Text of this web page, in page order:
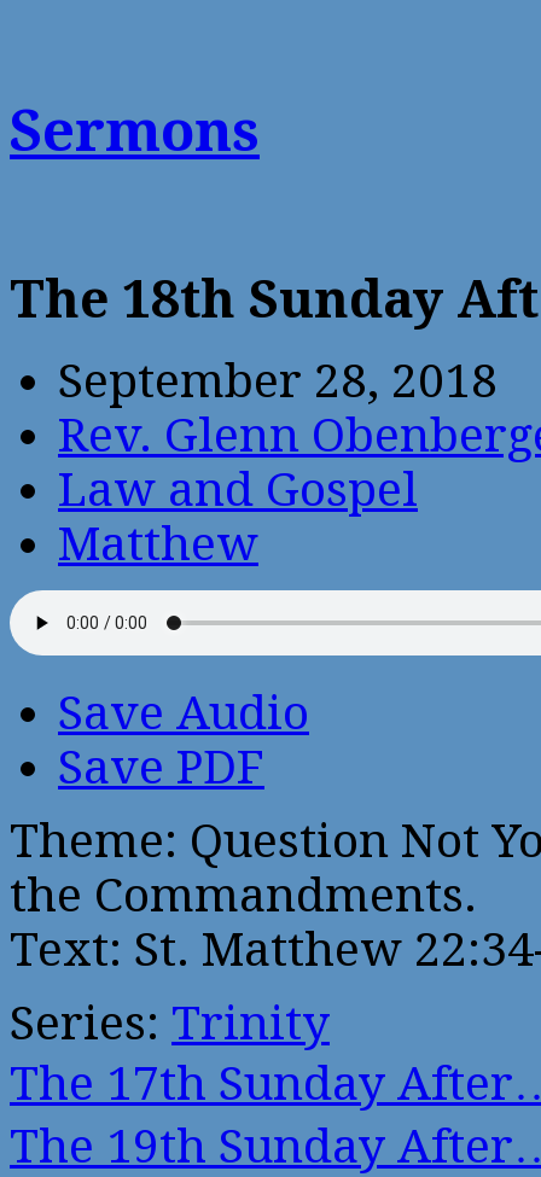
Sermons
The 18th Sunday
September 28, 2018
Rev. Glenn
Law and Gospel
Matthew
Save Audio
Save PDF
Theme: Question Not
the Commandments.
Text: St. Matthew
Series: Trinity
The 17th Sunday
The 19th Sunday